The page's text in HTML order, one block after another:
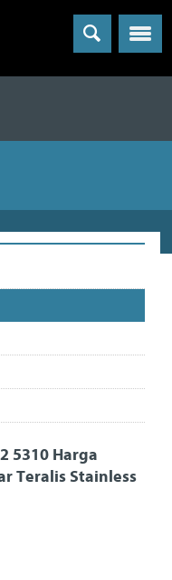
Menu
5310 Harga
Teralis Stainless